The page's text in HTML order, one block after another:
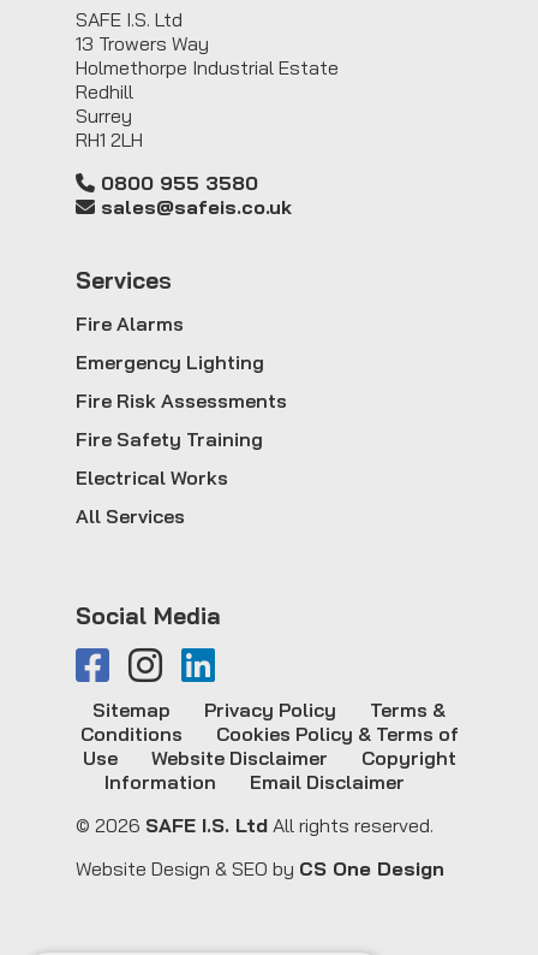
SAFE I.S. Ltd
13 Trowers Way
Holmethorpe Industrial Estate
Redhill
Surrey
RH1 2LH
0800 955 3580
sales@safeis.co.uk
Services
Fire Alarms
Emergency Lighting
Fire Risk Assessments
Fire Safety Training
Electrical Works
All Services
Social Media
© 2026 SAFE I.S. Ltd All rights reserved.
Sitemap Privacy Policy
Terms &
Conditions
Cookies Policy & Terms of
Use
Website Disclaimer
Copyright
Information
Email Disclaimer
Website Design & SEO by CS One Design